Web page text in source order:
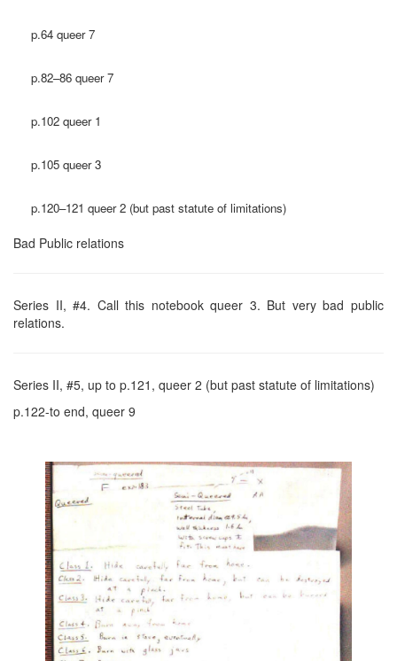
p.64 queer 7
p.82–86 queer 7
p.102 queer 1
p.105 queer 3
p.120–121 queer 2 (but past statute of limitations)
Bad Public relations
Series II, #4. Call this notebook queer 3. But very bad public
relations.
Series II, #5, up to p.121, queer 2 (but past statute of limitations)
p.122-to end, queer 9